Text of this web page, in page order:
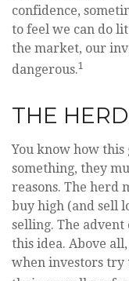
confidence,
to feel we can do
the market, our
dangerous.1
THE
You know how this
something, they
reasons. The herd
buy high (and sell
selling. The
this idea. Above
when investors try